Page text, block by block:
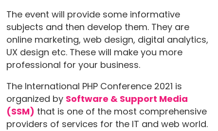
The event will provide some informative
subjects and then develop them. They are
online marketing, web design, digital analytics,
UX design etc. These will make you more
professional for your business.
The International PHP Conference 2021 is
organized by Software & Support Media
(SSM) that is one of the most comprehensive
providers of services for the IT and web world.